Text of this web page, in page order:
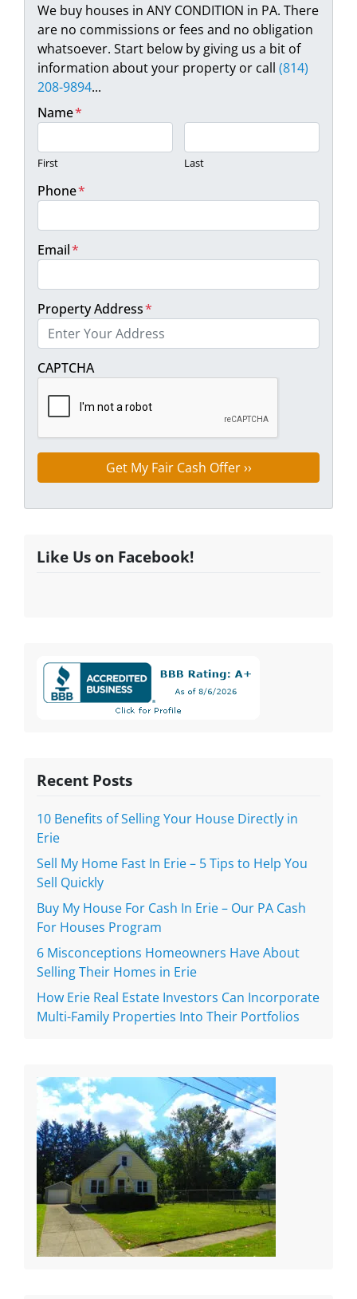
We buy houses in ANY CONDITION in PA. There
are no commissions or fees and no obligation
whatsoever. Start below by giving us a bit of
information about your property or call (814)
208-9894...
Name*
First Last
Phone*
Email*
Property Address*
CAPTCHA
Like Us on Facebook!
Recent Posts
10 Benefits of Selling Your House Directly in
Erie
Sell My Home Fast In Erie – 5 Tips to Help You
Sell Quickly
Buy My House For Cash In Erie – Our PA Cash
For Houses Program
6 Misconceptions Homeowners Have About
Selling Their Homes in Erie
How Erie Real Estate Investors Can Incorporate
Multi-Family Properties Into Their Portfolios